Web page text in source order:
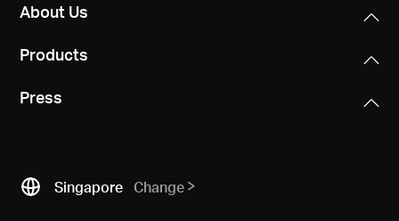
About Us
Products
Press
Singapore Change